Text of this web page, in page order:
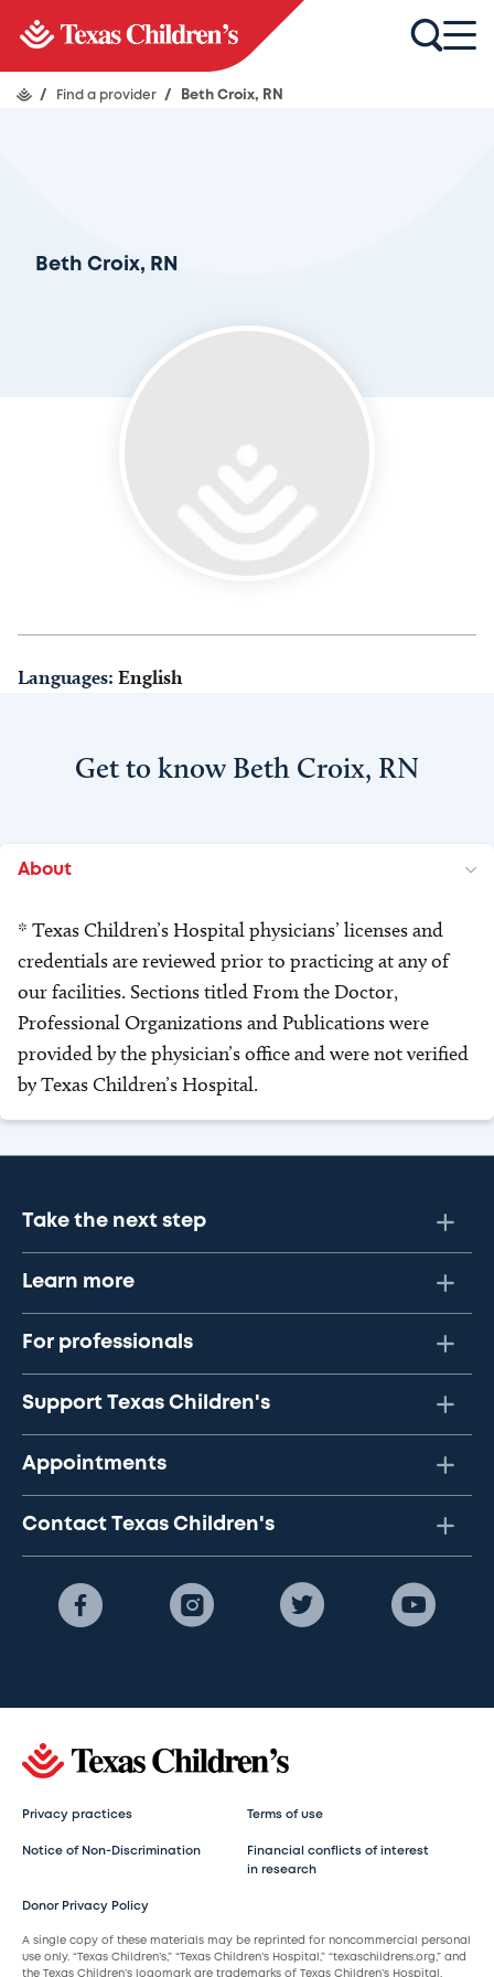
/ Find a provider / Beth Croix, RN
Beth Croix, RN
Languages: English
Get to know Beth Croix, RN
About
* Texas Children’s Hospital physicians’ licenses and
credentials are reviewed prior to practicing at any of
our facilities. Sections titled From the Doctor,
Professional Organizations and Publications were
provided by the physician’s office and were not verified
by Texas Children’s Hospital.
Take the next step
Learn more
For professionals
Support Texas Children's
Appointments
Contact Texas Children's
Privacy practices Terms of use
Notice of Non-Discrimination
Financial conflicts of interest
in research
Donor Privacy Policy
A single copy of these materials may be reprinted for noncommercial personal
use only. “Texas Children’s,” “Texas Children’s Hospital,” “texaschildrens.org,” and
the Texas Children’s logomark are trademarks of Texas Children’s Hospital.